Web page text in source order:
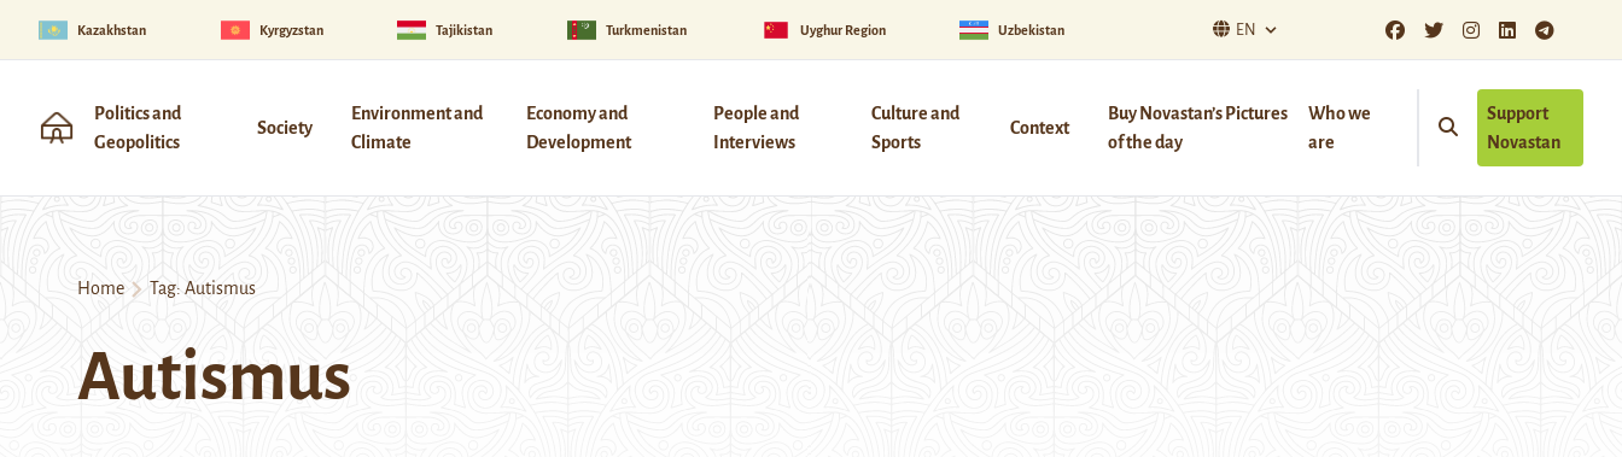
Kazakhstan Kyrgyzstan Tajikistan Turkmenistan Uyghur Region Uzbekistan EN
Politics and
Geopolitics
Society
Environment and
Climate
Economy and
Development
People and
Interviews
Culture and
Sports
Context
Buy Novastan’s Pictures
of the day
Who we
are
Support
Novastan
Home Tag: Autismus
Autismus